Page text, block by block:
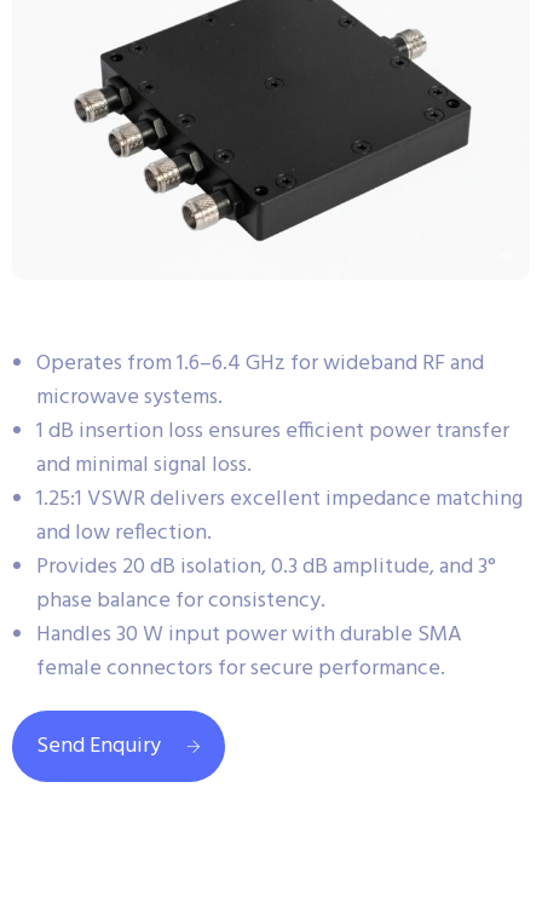
Operates from 1.6–6.4 GHz for wideband RF and
microwave systems.
1 dB insertion loss ensures efficient power transfer
and minimal signal loss.
1.25:1 VSWR delivers excellent impedance matching
and low reflection.
Provides 20 dB isolation, 0.3 dB amplitude, and 3°
phase balance for consistency.
Handles 30 W input power with durable SMA
female connectors for secure performance.
Send Enquiry